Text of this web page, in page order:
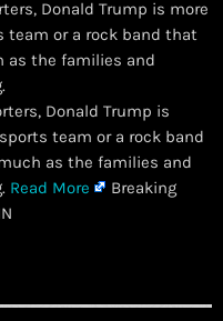
Donald Trump is more
team or a rock band that
as the families and
Donald Trump is
team or a rock band
as the families and
Read More
Breaking